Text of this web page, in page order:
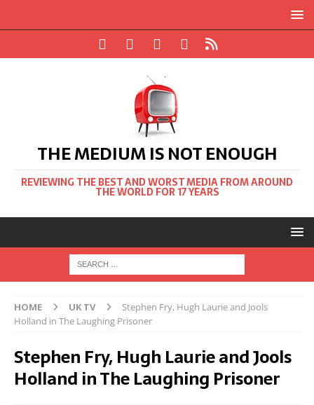
THE MEDIUM IS NOT ENOUGH
REVIEWING THE BEST AND WORST MEDIA FROM AROUND
THE WORLD FOR 17 YEARS
HOME UK TV
Stephen Fry, Hugh Laurie and Jools
Holland in The Laughing Prisoner
Stephen Fry, Hugh Laurie and Jools
Holland in The Laughing Prisoner